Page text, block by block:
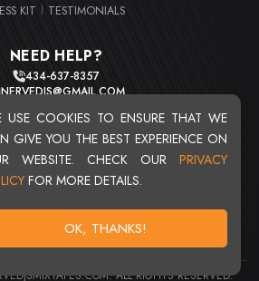
USE COOKIES TO ENSURE THAT WE
GIVE YOU THE BEST EXPERIENCE ON
WEBSITE. CHECK OUR PRIVACY
FOR MORE DETAILS.
OK, THANKS!
KIT TESTIMONIALS
NEED HELP?
434-637-8357
NERVEDJS@GMAIL.COM
UNIT 2 CLEVELAND, OHIO 44103
USERS : 20713
ALL RIGHTS RESERVED.